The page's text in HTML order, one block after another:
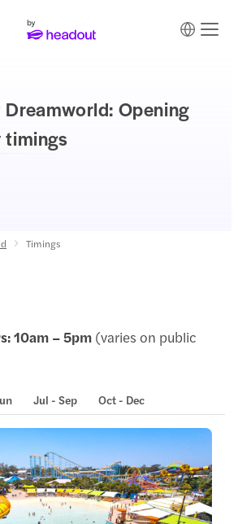
Opening
timings
Timings
10am – 5pm (varies on public
Jul - Sep Oct - Dec